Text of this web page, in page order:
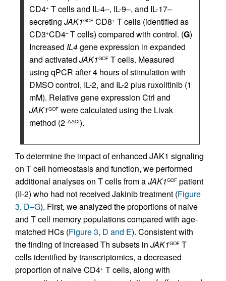
CD4+ T cells and IL-4–, IL-9–, and IL-17–
secreting JAK1GOF CD8+ T cells (identified as
CD3+CD4–T cells) compared with control. (G)
Increased IL4gene expression in expanded
and activated JAK1GOF T cells. Measured
using qPCR after 4 hours of stimulation with
DMSO control, IL-2, and IL-2 plus ruxolitinib (1
mM). Relative gene expression Ctrl and
JAK1GOF were calculated using the Livak
method (2–ΔΔCt).
To determine the impact of enhanced JAK1 signaling
on T cell homeostasis and function, we performed
additional analyses on T cells from aJAK1GOF patient
(II-2) who had not received Jakinib treatment (Figure
3, D–G). First, we analyzed the proportions of naive
and T cell memory populations compared with age-
matched HCs (Figure 3, D and E). Consistent with
the finding of increased Th subsets in JAK1GOF T
cells identified by transcriptomics, a decreased
proportion of naive CD4+ T cells, along with